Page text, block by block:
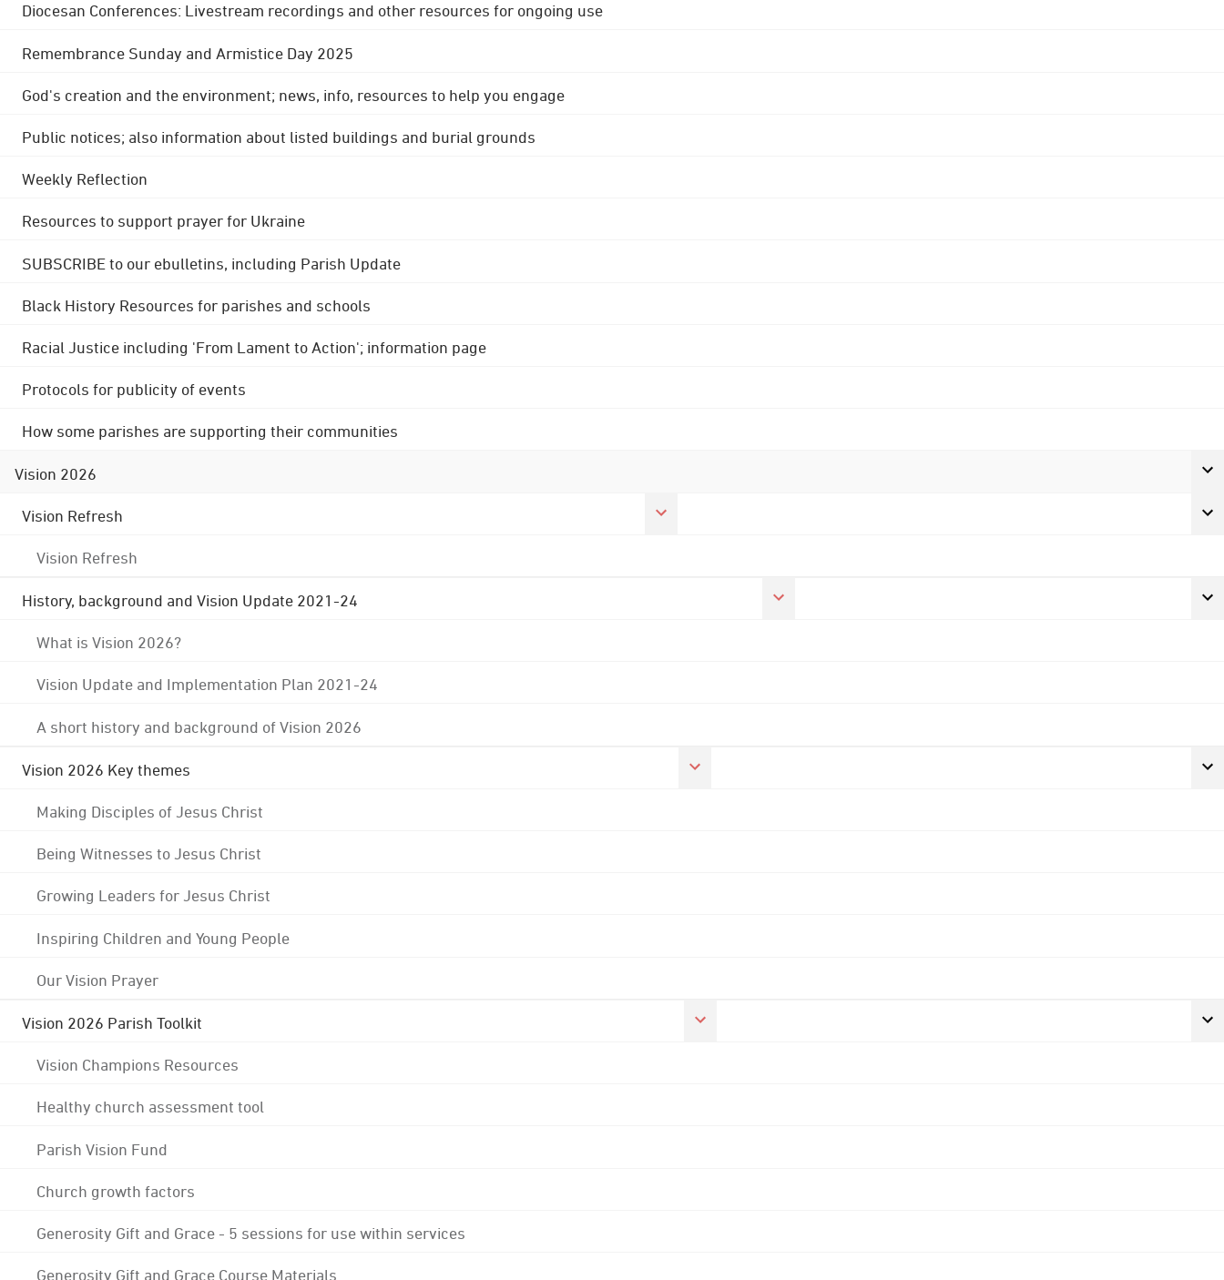
Diocesan Conferences: Livestream recordings and other resources for ongoing use
Remembrance Sunday and Armistice Day 2025
God's creation and the environment; news, info, resources to help you engage
Public notices; also information about listed buildings and burial grounds
Weekly Reflection
Resources to support prayer for Ukraine
SUBSCRIBE to our ebulletins, including Parish Update
Black History Resources for parishes and schools
Racial Justice including 'From Lament to Action'; information page
Protocols for publicity of events
How some parishes are supporting their communities
Vision 2026
Vision Refresh
Vision Refresh
History, background and Vision Update 2021-24
What is Vision 2026?
Vision Update and Implementation Plan 2021-24
A short history and background of Vision 2026
Vision 2026 Key themes
Making Disciples of Jesus Christ
Being Witnesses to Jesus Christ
Growing Leaders for Jesus Christ
Inspiring Children and Young People
Our Vision Prayer
Vision 2026 Parish Toolkit
Vision Champions Resources
Healthy church assessment tool
Parish Vision Fund
Church growth factors
Generosity Gift and Grace - 5 sessions for use within services
Generosity Gift and Grace Course Materials